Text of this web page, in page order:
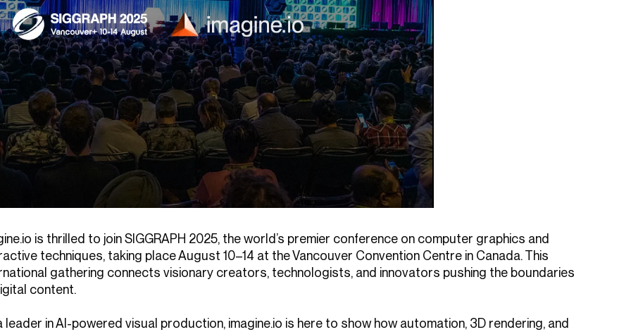
is thrilled to join SIGGRAPH 2025, the world’s premier conference on computer graphics and
techniques, taking place August 10–14 at the Vancouver Convention Centre in Canada. This
gathering connects visionary creators, technologists, and innovators pushing the boundaries
content.
leader in AI-powered visual production, imagine.io is here to show how automation, 3D rendering, and